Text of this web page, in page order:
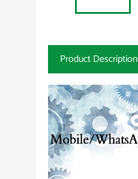
Product Description